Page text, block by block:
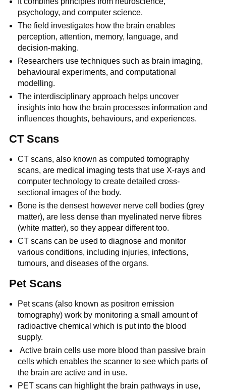
psychology, and computer science.
The field investigates how the brain enables
perception, attention, memory, language, and
decision-making.
Researchers use techniques such as brain imaging,
behavioural experiments, and computational
modelling.
The interdisciplinary approach helps uncover
insights into how the brain processes information and
influences thoughts, behaviours, and experiences.
CT Scans
CT scans, also known as computed tomography
scans, are medical imaging tests that use X-rays and
computer technology to create detailed cross-
sectional images of the body.
Bone is the densest however nerve cell bodies (grey
matter), are less dense than myelinated nerve fibres
(white matter), so they appear different too.
CT scans can be used to diagnose and monitor
various conditions, including injuries, infections,
tumours, and diseases of the organs.
Pet Scans
Pet scans (also known as positron emission
tomography) work by monitoring a small amount of
radioactive chemical which is put into the blood
supply.
Active brain cells use more blood than passive brain
cells which enables the scanner to see which parts of
the brain are active and in use.
PET scans can highlight the brain pathways in use,